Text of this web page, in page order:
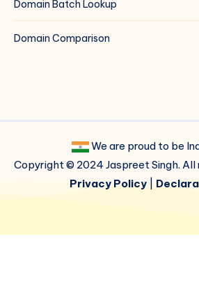
Domain Batch Lookup
Domain Comparison
We are proud to be
Copyright © 2024 Jaspreet Singh. All
Privacy Policy|